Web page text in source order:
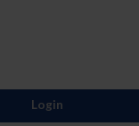
Login